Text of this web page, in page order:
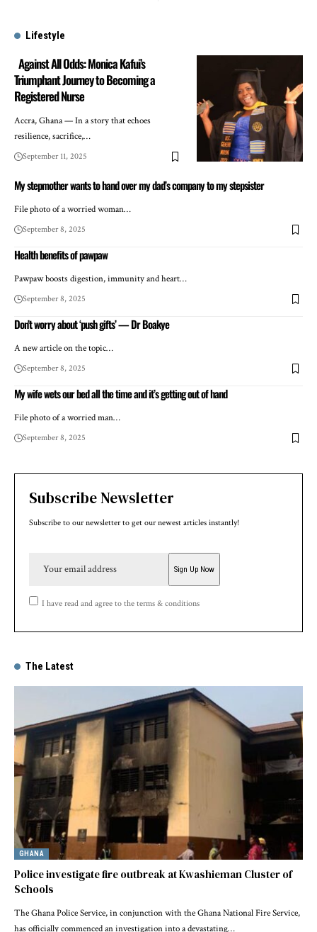
Lifestyle
Against All Odds: Monica Kafui’s
Triumphant Journey to Becoming a
Registered Nurse
Accra, Ghana — In a story that echoes
resilience, sacrifice,…
September 11, 2025
My stepmother wants to hand over my dad’s company to my stepsister
File photo of a worried woman…
September 8, 2025
Health benefits of pawpaw
Pawpaw boosts digestion, immunity and heart…
September 8, 2025
Don’t worry about ‘push gifts’ — Dr Boakye
A new article on the topic…
September 8, 2025
My wife wets our bed all the time and it’s getting out of hand
File photo of a worried man…
September 8, 2025
Subscribe Newsletter
Subscribe to our newsletter to get our newest articles instantly!
I have read and agree to the terms & conditions
The Latest
GHANA
Police investigate fire outbreak at Kwashieman Cluster of
Schools
The Ghana Police Service, in conjunction with the Ghana National Fire Service,
has officially commenced an investigation into a devastating…